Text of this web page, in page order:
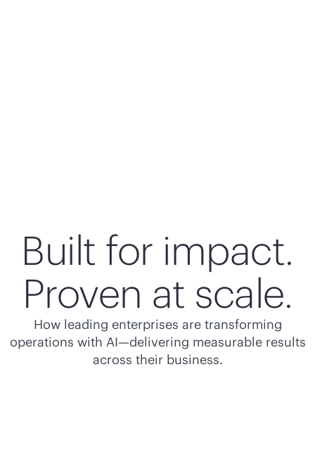
Built for impact.
Proven at scale.
How leading enterprises are transforming
operations with AI—delivering measurable results
across their business.